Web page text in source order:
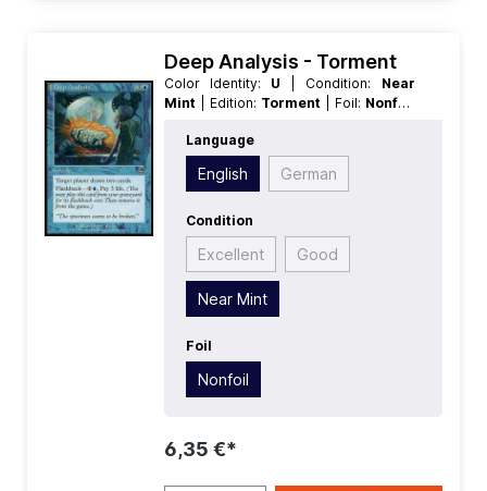
Deep Analysis - Torment
Color Identity: U | Condition: Near
Mint
| Edition: Torment | Foil: Nonfoil
Rarity:Common
Language
English German
Condition
Excellent Good
Near Mint
Foil
Nonfoil
6,35 €*